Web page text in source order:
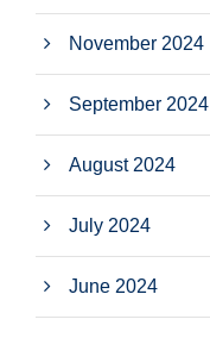
November 2024
September 2024
August 2024
July 2024
June 2024